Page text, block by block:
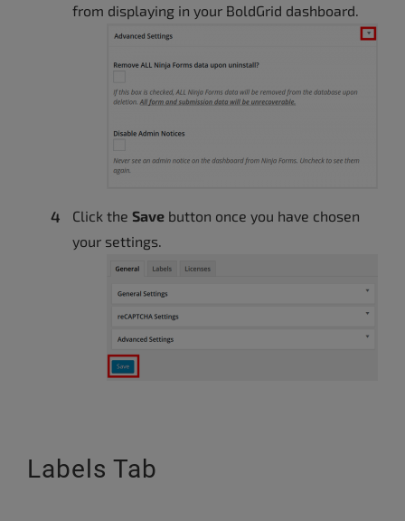
from displaying in your BoldGrid dashboard.
Click the Save button once you have chosen
your settings.
Labels Tab